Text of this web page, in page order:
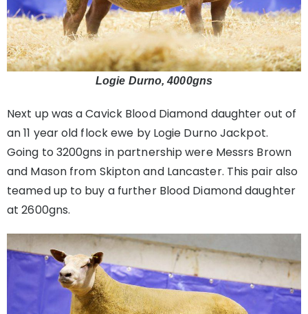
Logie Durno, 4000gns
Next up was a Cavick Blood Diamond daughter out of
an 11 year old flock ewe by Logie Durno Jackpot.
Going to 3200gns in partnership were Messrs Brown
and Mason from Skipton and Lancaster. This pair also
teamed up to buy a further Blood Diamond daughter
at 2600gns.